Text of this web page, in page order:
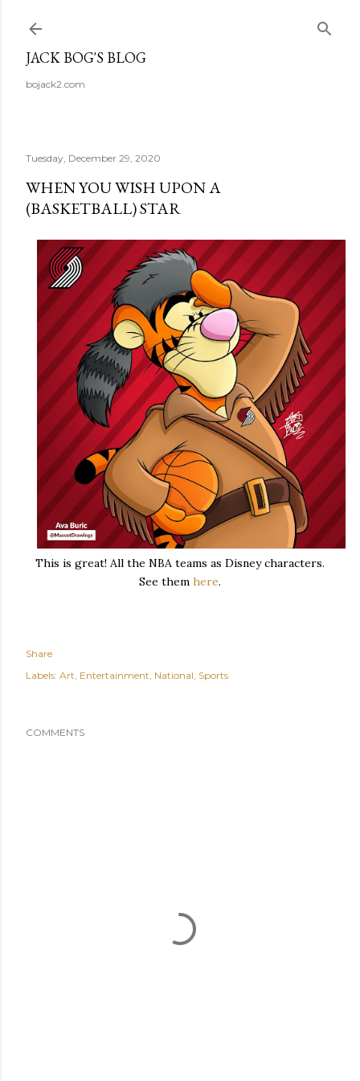
JACK BOG'S BLOG
bojack2.com
Tuesday, December 29, 2020
WHEN YOU WISH UPON A
(BASKETBALL) STAR
This is great! All the NBA teams as Disney characters.
See them here.
Share
Labels: Art Entertainment National Sports
COMMENTS